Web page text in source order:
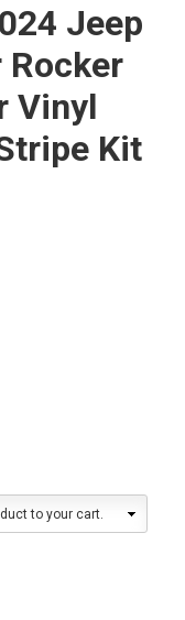
Jeep
Rocker
Vinyl
Kit
to your cart.